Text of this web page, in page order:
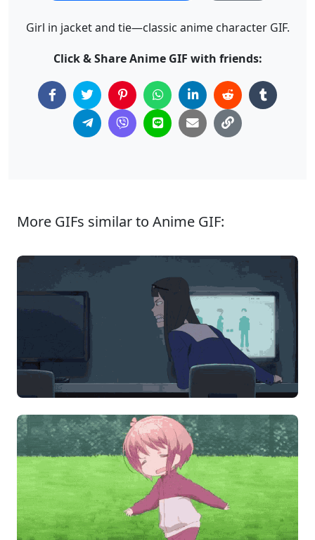
Girl in jacket and tie—classic anime character GIF.
Click & Share Anime GIF with friends:
More GIFs similar to Anime GIF: